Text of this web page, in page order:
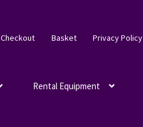
Checkout Basket Privacy Policy
Rental Equipment